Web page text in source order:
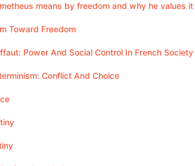
means by freedom and why he values it
Toward Freedom
Power And Social Control In French Society
Conflict And Choice